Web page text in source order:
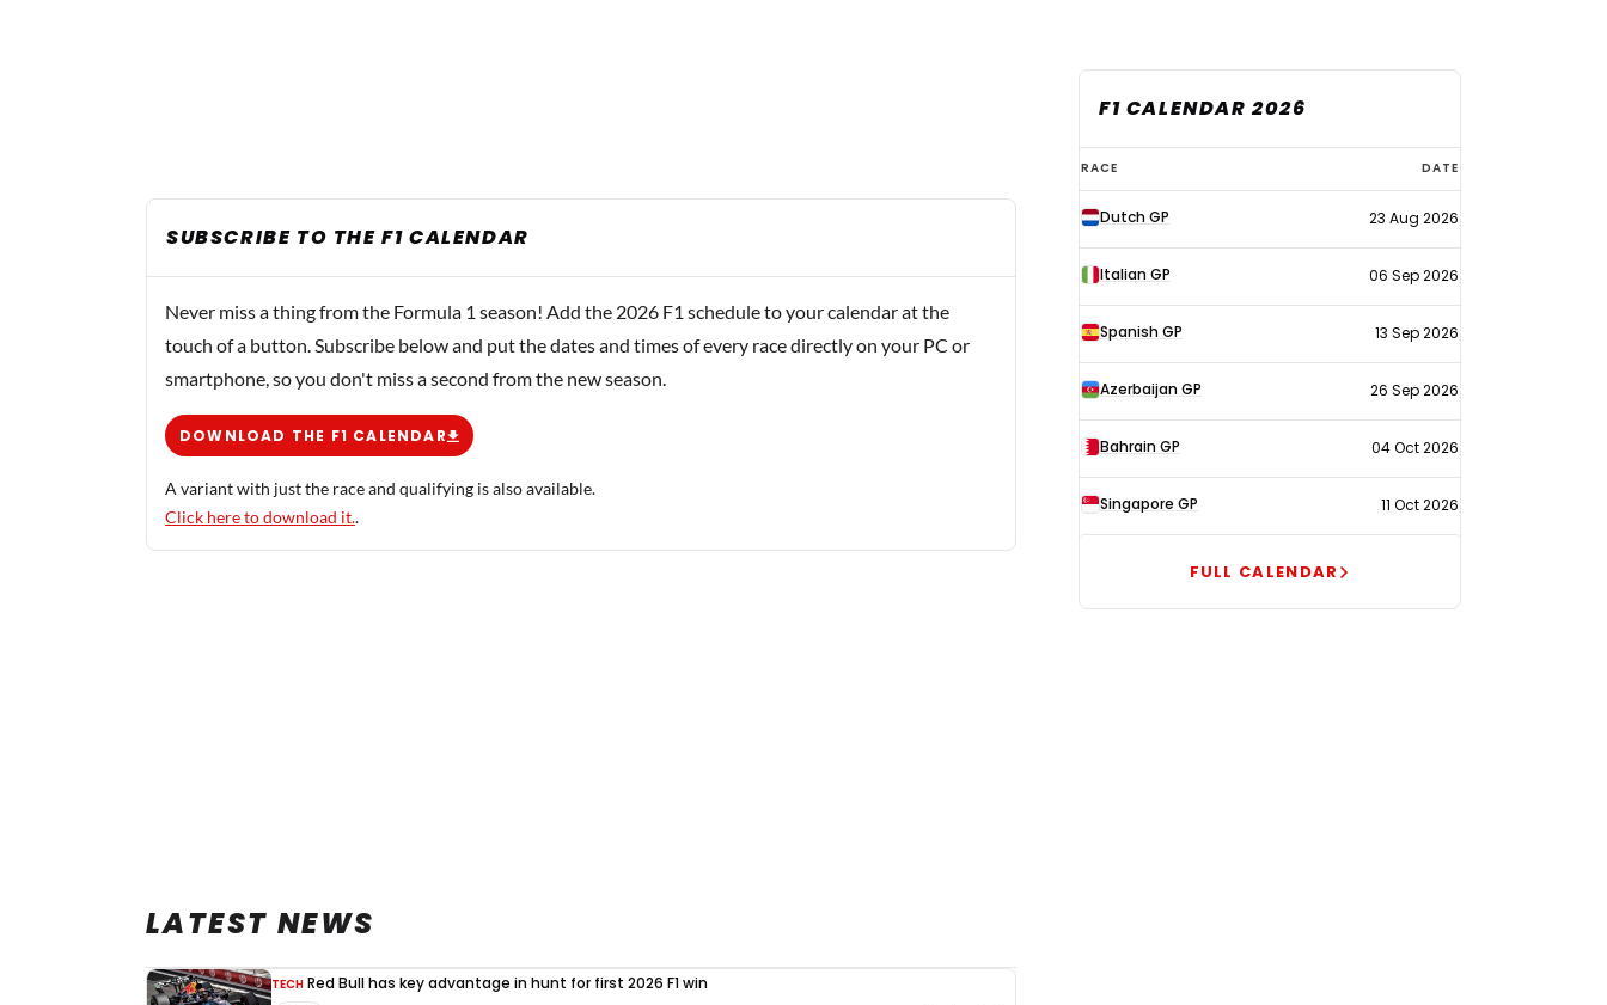
SUBSCRIBE TO THE F1 CALENDAR
Never miss a thing from the Formula 1 season! Add the 2026 F1 schedule to your calendar at the
touch of a button. Subscribe below and put the dates and times of every race directly on your PC or
smartphone, so you don't miss a second from the new season.
DOWNLOAD THE F1 CALENDAR
A variant with just the race and qualifying is also available.
Click here to download it..
LATEST NEWS
TECH Red Bull has key advantage in hunt for first 2026 F1 win
F1 CALENDAR 2026
F1
calendar
2026
RACE DATE
Dutch GP 23 Aug 2026
Italian GP 06 Sep 2026
Spanish GP 13 Sep 2026
Azerbaijan GP 26 Sep 2026
Bahrain GP 04 Oct 2026
Singapore GP 11 Oct 2026
FULL CALENDAR